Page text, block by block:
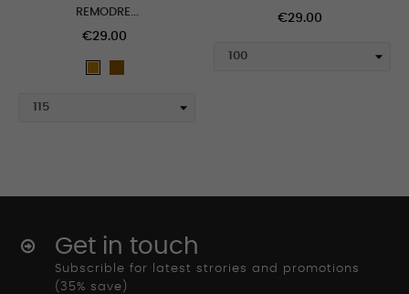
REMODRE...
€29.00
tan marron_claro
€29.00
Get in touch
Subscrible for latest strories and promotions
(35% save)